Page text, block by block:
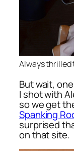
Always thrilled
But wait,
I shot with
so we get
Spanking
surprised
on that site.